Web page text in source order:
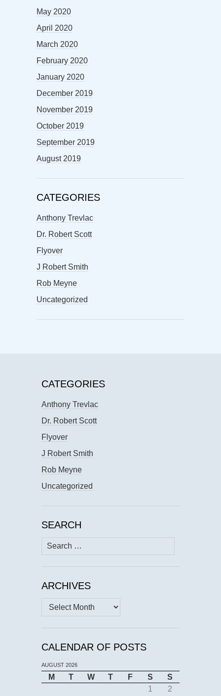
May 2020
April 2020
March 2020
February 2020
January 2020
December 2019
November 2019
October 2019
September 2019
August 2019
CATEGORIES
Anthony Trevlac
Dr. Robert Scott
Flyover
J Robert Smith
Rob Meyne
Uncategorized
CATEGORIES
Anthony Trevlac
Dr. Robert Scott
Flyover
J Robert Smith
Rob Meyne
Uncategorized
SEARCH
Search
for:
ARCHIVES
Archives
CALENDAR OF POSTS
AUGUST 2026
M T W T F S
S
1
2